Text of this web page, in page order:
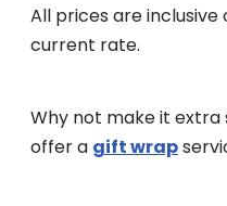
All prices are inclusive
current rate.
Why not make it extra
offer a gift wrap